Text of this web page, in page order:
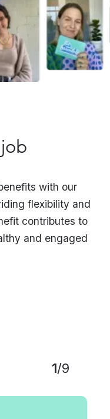
with our
flexibility and
contributes to
and engaged
1/9